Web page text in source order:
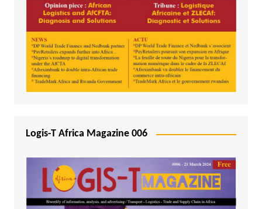
Logis-T Africa Magazine 006